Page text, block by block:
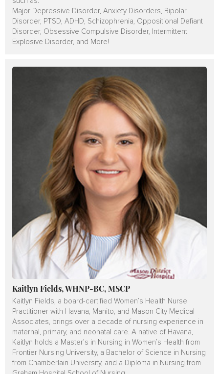
Major Depressive Disorder, Anxiety Disorders, Bipolar
Disorder, PTSD, ADHD, Schizophrenia, Oppositional Defiant
Disorder, Obsessive Compulsive Disorder, Intermittent
Explosive Disorder, and More!
Kaitlyn Fields, WHNP-BC, MSCP
Kaitlyn Fields, a board-certified Women’s Health Nurse
Practitioner with Havana, Manito, and Mason City Medical
Associates, brings over a decade of nursing experience in
maternal, primary, and neonatal care. A native of Havana,
Kaitlyn holds a Master’s in Nursing in Women’s Health from
Frontier Nursing University, a Bachelor of Science in Nursing
from Chamberlain University, and a Diploma in Nursing from